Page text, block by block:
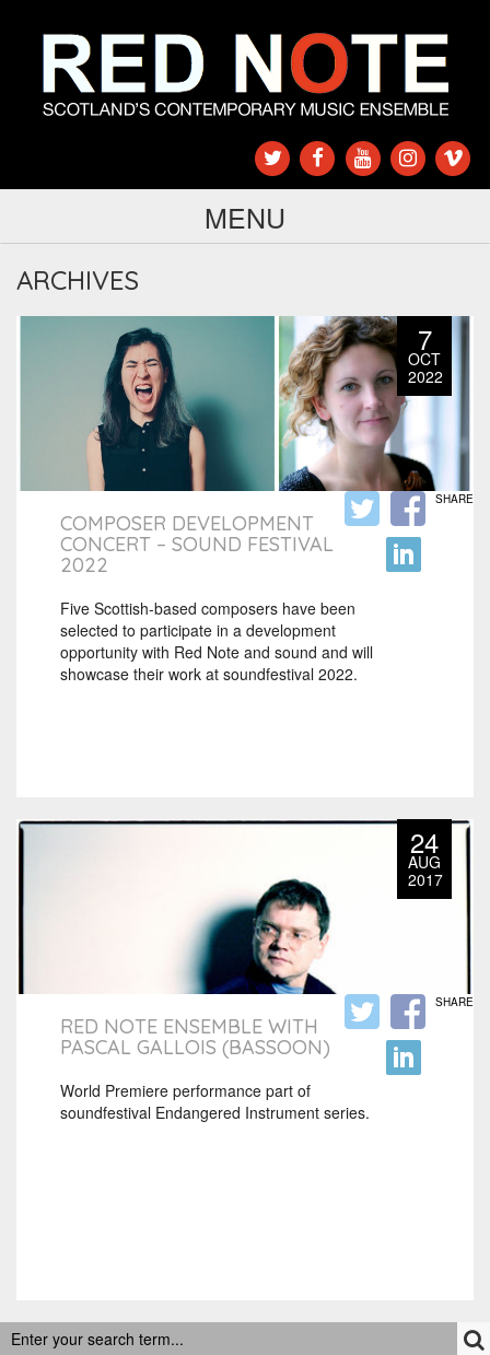
MENU
ARCHIVES
7
OCT
2022
COMPOSER DEVELOPMENT
CONCERT – SOUND FESTIVAL
2022
Five Scottish-based composers have been
selected to participate in a development
opportunity with Red Note and sound and will
showcase their work at soundfestival 2022.
SHARE
24
AUG
2017
RED NOTE ENSEMBLE WITH
PASCAL GALLOIS (BASSOON)
World Premiere performance part of
soundfestival Endangered Instrument series.
SHARE
RECENT POSTS